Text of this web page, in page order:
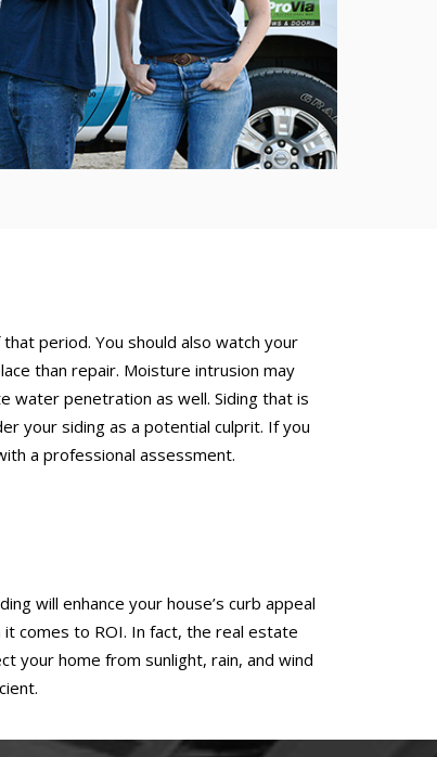
period. You should also watch your
than repair. Moisture intrusion may
water penetration as well. Siding that is
your siding as a potential culprit. If you
a professional assessment.
will enhance your house’s curb appeal
comes to ROI. In fact, the real estate
your home from sunlight, rain, and wind